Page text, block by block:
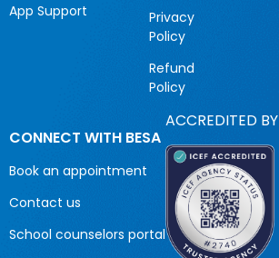
App Support
Privacy
Policy
Refund
Policy
CONNECT WITH BESA
Book an appointment
Contact us
School counselors portal
ACCREDITED BY